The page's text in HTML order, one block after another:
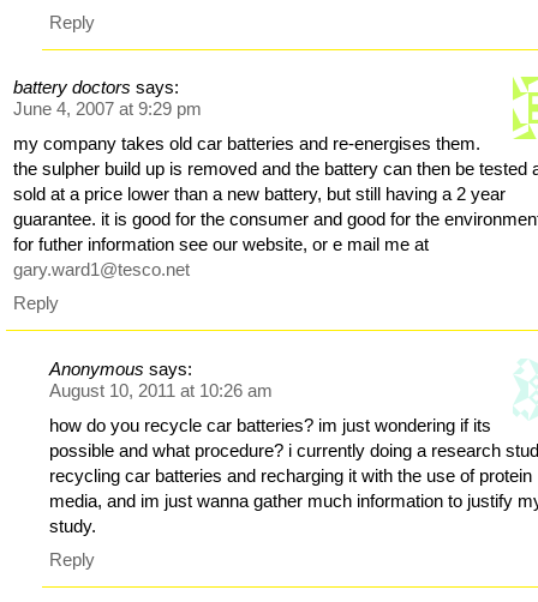
Reply
battery doctors says:
June 4, 2007 at 9:29 pm
my company takes old car batteries and re-energises them.
the sulpher build up is removed and the battery can then be tested
sold at a price lower than a new battery, but still having a 2 year
guarantee. it is good for the consumer and good for the
for futher information see our website, or e mail me at
gary.ward1@tesco.net
Reply
Anonymous says:
August 10, 2011 at 10:26 am
how do you recycle car batteries? im just wondering if its
possible and what procedure? i currently doing a research
recycling car batteries and recharging it with the use of protein
media, and im just wanna gather much information to justify
study.
Reply